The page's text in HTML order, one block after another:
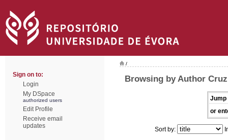
Sign on to:
Login
My DSpace
authorized users
Edit Profile
Receive email
updates
/
Browsing by Author
Jump
or
Sort by: